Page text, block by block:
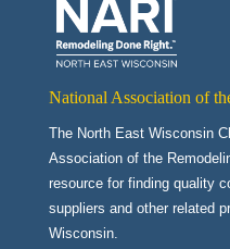
National Association of
The North East Wisconsin
Association of the
resource for finding quality
suppliers and other related
Wisconsin.